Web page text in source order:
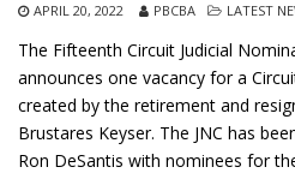
APRIL 20, 2022 PBCBA LATEST
The Fifteenth Circuit Judicial
announces one vacancy for a
created by the retirement and
Brustares Keyser. The JNC has
Ron DeSantis with nominees for